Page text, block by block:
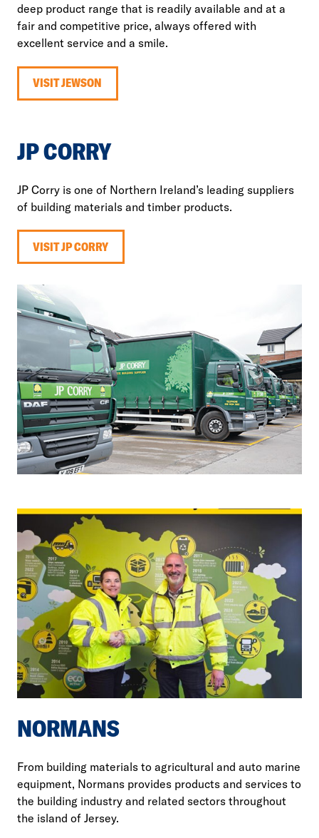
deep product range that is readily available and at a
fair and competitive price, always offered with
excellent service and a smile.
VISIT JEWSON
JP CORRY
JP Corry is one of Northern Ireland’s leading suppliers
of building materials and timber products.
VISIT JP CORRY
NORMANS
From building materials to agricultural and auto marine
equipment, Normans provides products and services to
the building industry and related sectors throughout
the island of Jersey.